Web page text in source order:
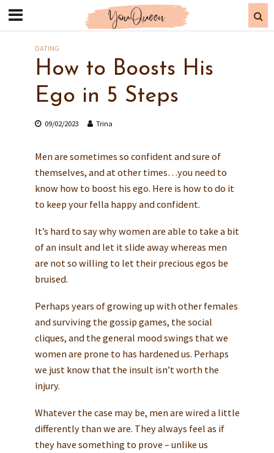
DATING
How to Boosts His
Ego in 5 Steps
09/02/2023 Trina
Men are sometimes so confident and sure of
themselves, and at other times…you need to
know how to boost his ego. Here is how to do it
to keep your fella happy and confident.
It’s hard to say why women are able to take a bit
of an insult and let it slide away whereas men
are not so willing to let their precious egos be
bruised.
Perhaps years of growing up with other females
and surviving the gossip games, the social
cliques, and the general mood swings that we
women are prone to has hardened us. Perhaps
we just know that the insult isn’t worth the
injury.
Whatever the case may be, men are wired a little
differently than we are. They always feel as if
they have something to prove – unlike us